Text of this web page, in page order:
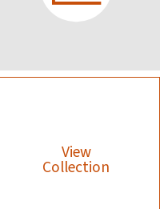
View
Collection